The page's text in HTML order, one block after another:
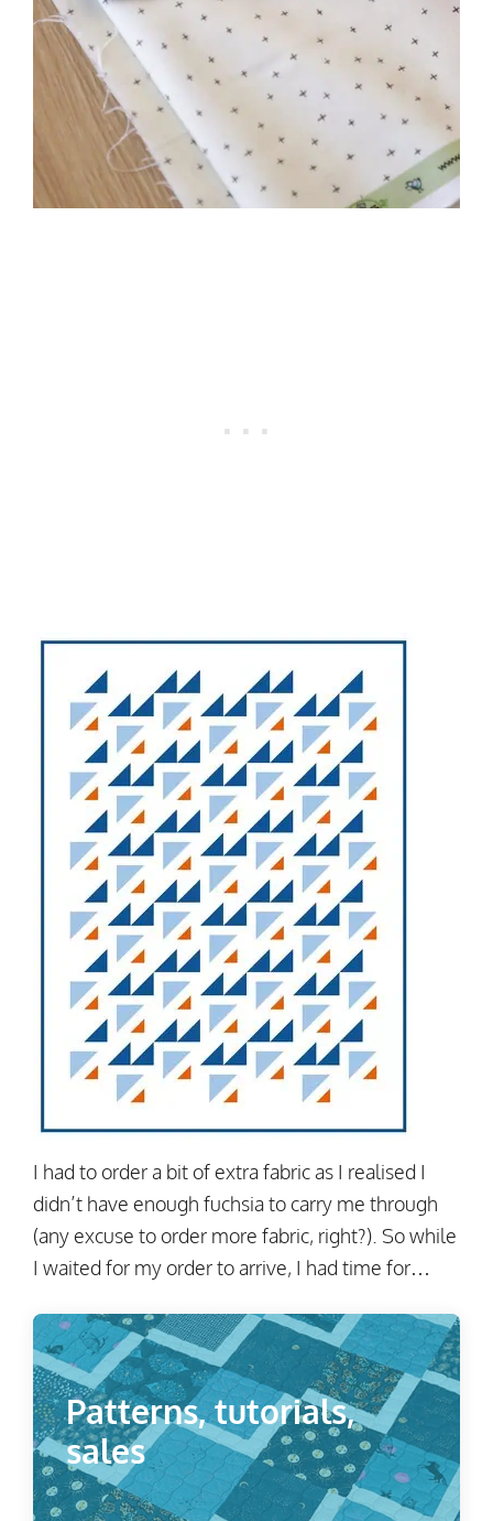
I had to order a bit of extra fabric as I realised I
didn’t have enough fuchsia to carry me through
(any excuse to order more fabric, right?). So while
I waited for my order to arrive, I had time for…
Patterns, tutorials,
sales